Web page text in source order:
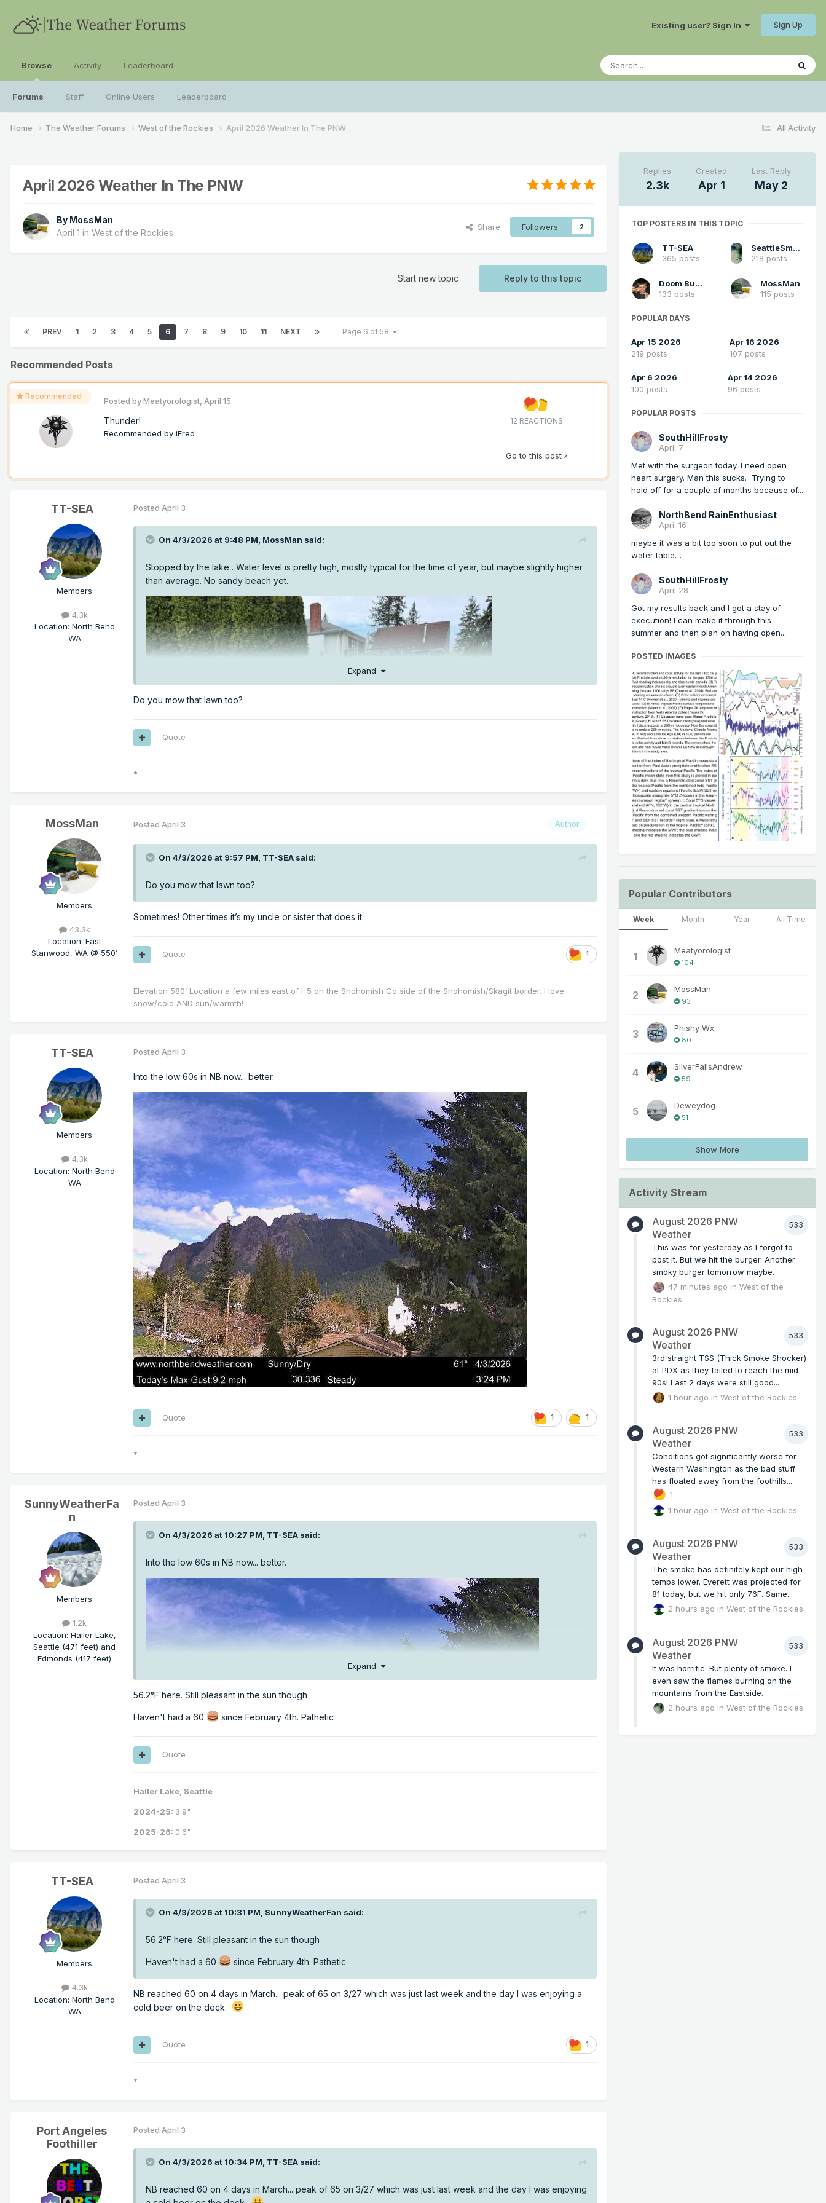
Existing user? Sign In Sign Up
Browse
Forums Staff Online Users Leaderboard
Activity Leaderboard
All Activity
Home The Weather Forums West of the Rockies April 2026 Weather In The PNW
April 2026 Weather In The PNW
By MossMan
April 1 in West of the Rockies
Share Followers 2
Reply to this topic
Start new topic
PREV 1 2 3 4 5 6 7 8 9 10 11 NEXT Page 6 of 58
Recommended Posts
Recommended Posted byMeatyorologist April 15
Thunder!
Recommended by iFred
12 REACTIONS
Go to this post
TT-SEA
Members
4.3k
Location: North Bend
WA
Posted April 3
On 4/3/2026 at 9:48 PM, MossMan said:
Stopped by the lake…Water level is pretty high, mostly typical for the time of year, but maybe slightly higher
than average. No sandy beach yet.
Expand
Do you mow that lawn too?
Quote
*
MossMan
Members
43.3k
Location: East
Stanwood, WA @ 550’
Author
Posted April 3
On 4/3/2026 at 9:57 PM, TT-SEA said:
Do you mow that lawn too?
Sometimes! Other times it’s my uncle or sister that does it.
1
Quote
Elevation 580’ Location a few miles east of I-5 on the Snohomish Co side of the Snohomish/Skagit border. I love
snow/cold AND sun/warmth!
TT-SEA
Members
4.3k
Location: North Bend
WA
Posted April 3
Into the low 60s in NB now... better.
1 1
Quote
*
SunnyWeatherFa
n
Members
1.2k
Location: Haller Lake,
Seattle (471 feet) and
Edmonds (417 feet)
Posted April 3
On 4/3/2026 at 10:27 PM, TT-SEA said:
Into the low 60s in NB now... better.
Expand
56.2°F here. Still pleasant in the sun though
Haven't had a 60 since February 4th. Pathetic
Quote
Haller Lake, Seattle
2024-25: 3.9"
2025-26: 0.6"
TT-SEA
Members
4.3k
Location: North Bend
WA
Posted April 3
On 4/3/2026 at 10:31 PM, SunnyWeatherFan said:
56.2°F here. Still pleasant in the sun though
Haven't had a 60 since February 4th. Pathetic
NB reached 60 on 4 days in March... peak of 65 on 3/27 which was just last week and the day I was enjoying a
cold beer on the deck.
1
Quote
*
Port Angeles
Foothiller
Posted April 3
On 4/3/2026 at 10:34 PM, TT-SEA said:
NB reached 60 on 4 days in March... peak of 65 on 3/27 which was just last week and the day I was enjoying
Replies
2.3k
Created
Apr 1
Last Reply
May 2
TOP POSTERS IN THIS TOPIC
TT-SEA
365 posts
SeattleSmokeLayerFan
218 posts
Doom Buster
133 posts
MossMan
115 posts
POPULAR DAYS
Apr 15 2026
219 posts
Apr 16 2026
107 posts
Apr 6 2026
100 posts
Apr 14 2026
96 posts
POPULAR POSTS
SouthHillFrosty
April 7
Met with the surgeon today. I need open
heart surgery. Man this sucks. Trying to
hold off for a couple of months because of...
NorthBend RainEnthusiast
April 16
maybe it was a bit too soon to put out the
water table…
SouthHillFrosty
April 28
Got my results back and I got a stay of
execution! I can make it through this
summer and then plan on having open...
POSTED IMAGES
Popular Contributors
Week Month Year All Time
1 Meatyorologist
104
2 MossMan
93
3 Phishy Wx
80
4 SilverFallsAndrew
59
5 Deweydog
51
Show More
Activity Stream
533
August 2026 PNW
Weather
This was for yesterday as I forgot to
post it. But we hit the burger. Another
smoky burger tomorrow maybe.
47 minutes ago inWest of the
Rockies
533
August 2026 PNW
Weather
3rd straight TSS (Thick Smoke Shocker)
at PDX as they failed to reach the mid
90s! Last 2 days were still good...
1 hour ago inWest of the Rockies
533
August 2026 PNW
Weather
Conditions got significantly worse for
Western Washington as the bad stuff
has floated away from the foothills...
1
1 hour ago inWest of the Rockies
533
August 2026 PNW
Weather
The smoke has definitely kept our high
temps lower. Everett was projected for
81 today, but we hit only 76F. Same...
2 hours ago inWest of the Rockies
533
August 2026 PNW
Weather
It was horrific. But plenty of smoke. I
even saw the flames burning on the
mountains from the Eastside.
2 hours ago inWest of the Rockies